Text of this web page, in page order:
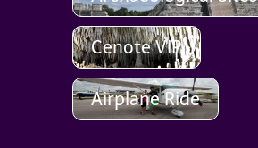
Cenote VIP
Airplane Ride